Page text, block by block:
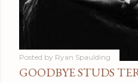
Posted by Ryan Spaulding
GOODBYE STUDS